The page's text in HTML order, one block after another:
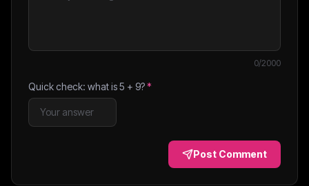
0/2000
Quick check: what is5 + 9?*
Post Comment